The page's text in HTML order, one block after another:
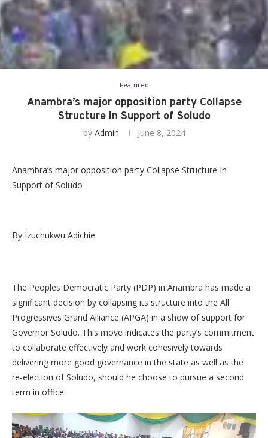
Featured
Anambra’s major opposition party Collapse
Structure In Support of Soludo
by Admin June 8, 2024
Anambra’s major opposition party Collapse Structure In
Support of Soludo
By Izuchukwu Adichie
The Peoples Democratic Party (PDP) in Anambra has made a
significant decision by collapsing its structure into the All
Progressives Grand Alliance (APGA) in a show of support for
Governor Soludo. This move indicates the party’s commitment
to collaborate effectively and work cohesively towards
delivering more good governance in the state as well as the
re-election of Soludo, should he choose to pursue a second
term in office.